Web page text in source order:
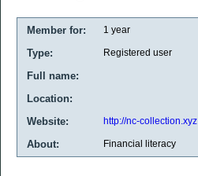
Member for: 1 year
Type: Registered user
Full name:
Location:
Website:
http://nc-collection.xyz
About: Financial literacy